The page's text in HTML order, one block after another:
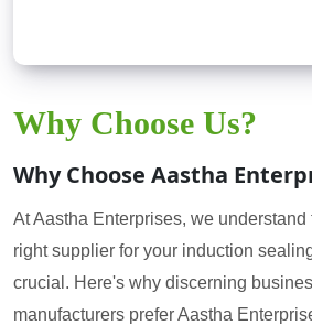
Why Choose Us?
Why Choose Aastha
At Aastha Enterprises, we
right supplier for your induction
crucial. Here's why discerning
manufacturers prefer Aastha